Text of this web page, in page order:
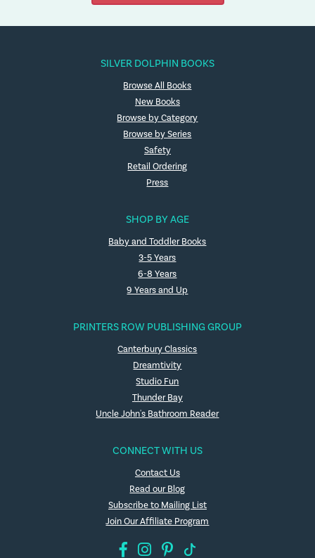
SILVER DOLPHIN BOOKS
Browse All Books
New Books
Browse by Category
Browse by Series
Safety
Retail Ordering
Press
SHOP BY AGE
Baby and Toddler Books
3-5 Years
6-8 Years
9 Years and Up
PRINTERS ROW PUBLISHING GROUP
Canterbury Classics
Dreamtivity
Studio Fun
Thunder Bay
Uncle John's Bathroom Reader
CONNECT WITH US
Contact Us
Read our Blog
Subscribe to Mailing List
Join Our Affiliate Program